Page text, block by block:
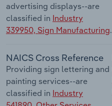
advertising displays--are
classified in Industry
339950, Sign Manufacturing.
NAICS Cross Reference
Providing sign lettering and
painting services--are
classified in Industry